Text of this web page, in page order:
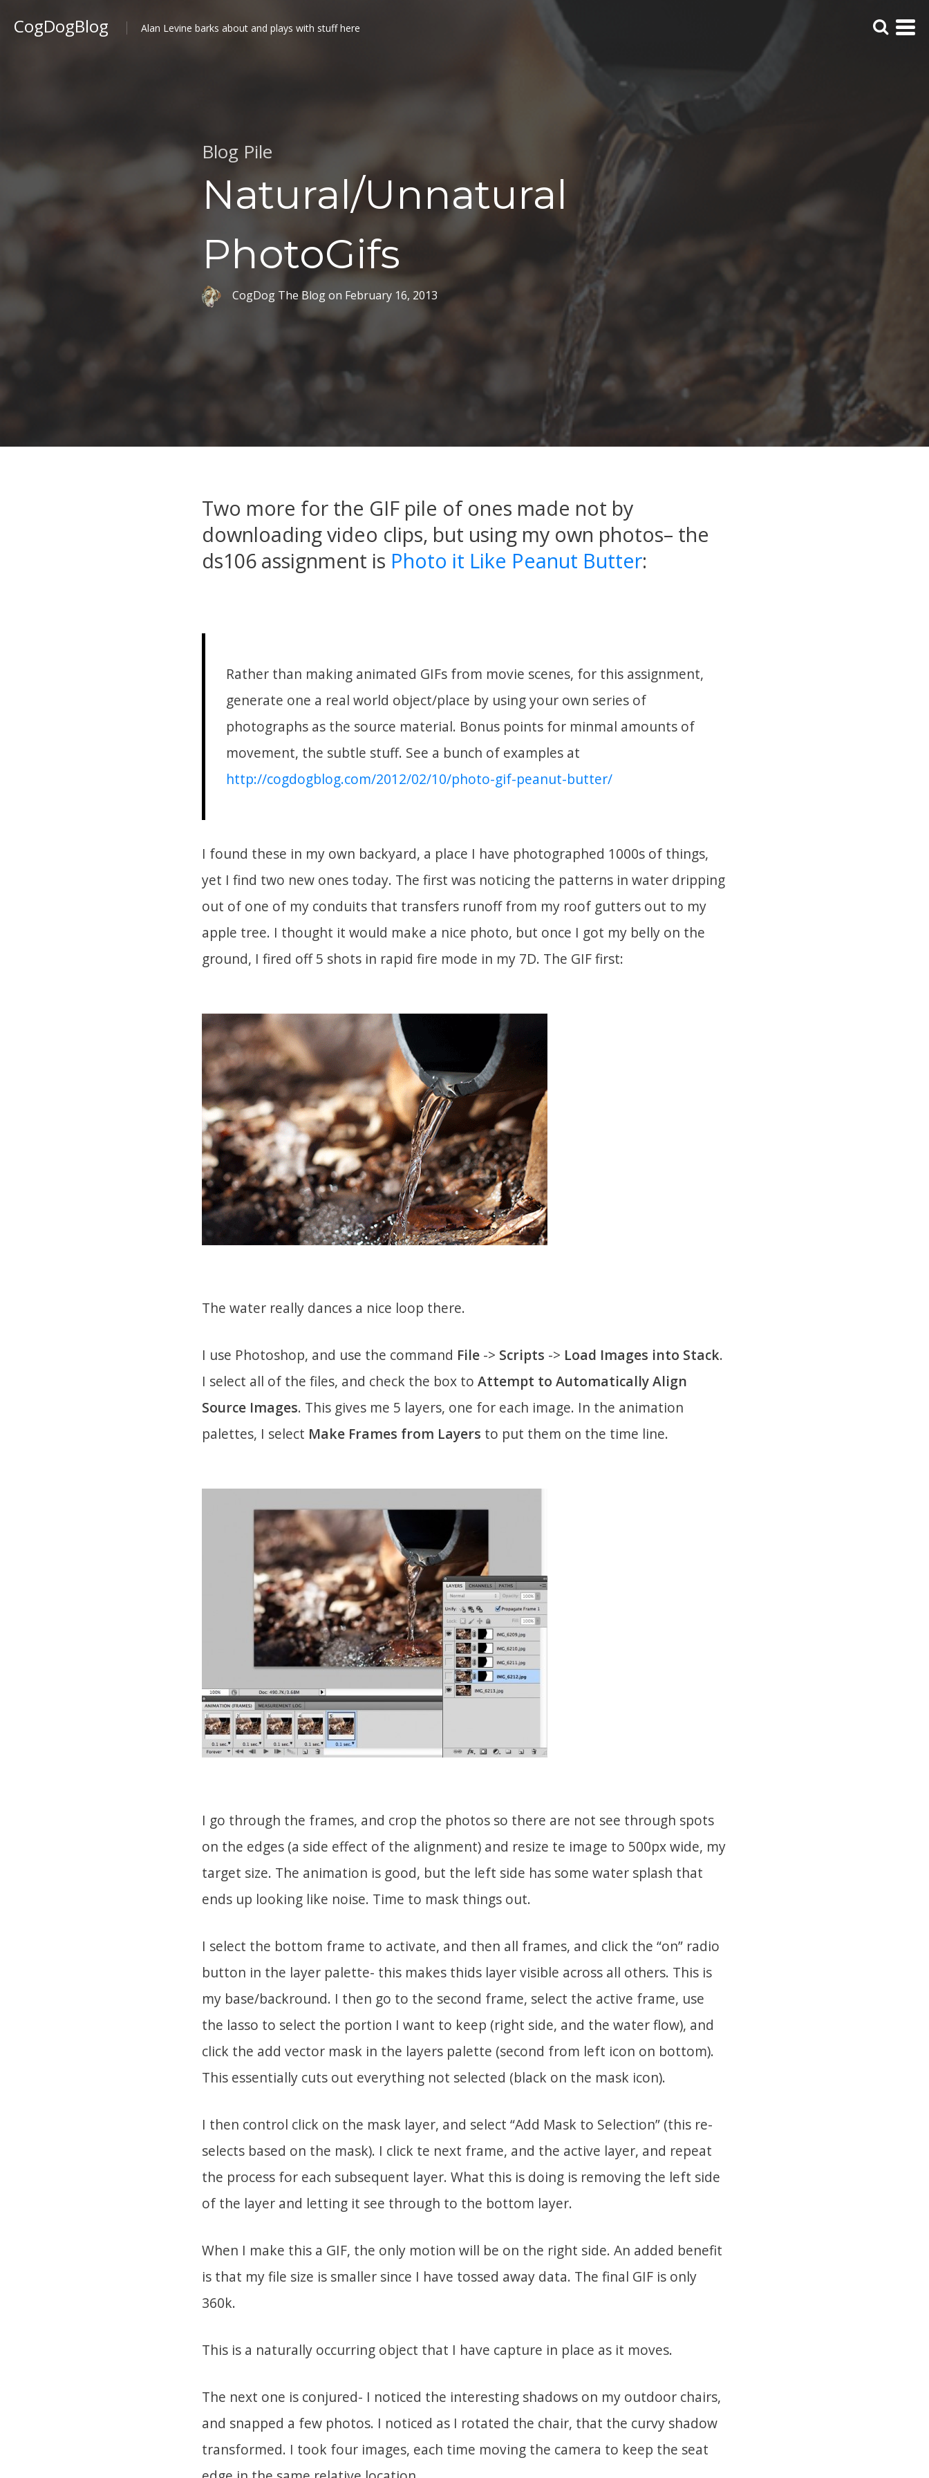
CogDogBlog Alan Levine barks about and plays with stuff here
Blog Pile
Natural/Unnatural
PhotoGifs
CogDog The Blogon February 16, 2013
Two more for the GIF pile of ones made not by
downloading video clips, but using my own photos– the
ds106 assignment is Photo it Like Peanut Butter:
Rather than making animated GIFs from movie scenes, for this assignment,
generate one a real world object/place by using your own series of
photographs as the source material. Bonus points for minmal amounts of
movement, the subtle stuff. See a bunch of examples at
http://cogdogblog.com/2012/02/10/photo-gif-peanut-butter/
I found these in my own backyard, a place I have photographed 1000s of things,
yet I find two new ones today. The first was noticing the patterns in water dripping
out of one of my conduits that transfers runoff from my roof gutters out to my
apple tree. I thought it would make a nice photo, but once I got my belly on the
ground, I fired off 5 shots in rapid fire mode in my 7D. The GIF first:
The water really dances a nice loop there.
I use Photoshop, and use the command File -> Scripts -> Load Images into Stack.
I select all of the files, and check the box to Attempt to Automatically Align
Source Images. This gives me 5 layers, one for each image. In the animation
palettes, I select Make Frames from Layers to put them on the time line.
I go through the frames, and crop the photos so there are not see through spots
on the edges (a side effect of the alignment) and resize te image to 500px wide, my
target size. The animation is good, but the left side has some water splash that
ends up looking like noise. Time to mask things out.
I select the bottom frame to activate, and then all frames, and click the “on” radio
button in the layer palette- this makes thids layer visible across all others. This is
my base/backround. I then go to the second frame, select the active frame, use
the lasso to select the portion I want to keep (right side, and the water flow), and
click the add vector mask in the layers palette (second from left icon on bottom).
This essentially cuts out everything not selected (black on the mask icon).
I then control click on the mask layer, and select “Add Mask to Selection” (this re-
selects based on the mask). I click te next frame, and the active layer, and repeat
the process for each subsequent layer. What this is doing is removing the left side
of the layer and letting it see through to the bottom layer.
When I make this a GIF, the only motion will be on the right side. An added benefit
is that my file size is smaller since I have tossed away data. The final GIF is only
360k.
This is a naturally occurring object that I have capture in place as it moves.
The next one is conjured- I noticed the interesting shadows on my outdoor chairs,
and snapped a few photos. I noticed as I rotated the chair, that the curvy shadow
transformed. I took four images, each time moving the camera to keep the seat